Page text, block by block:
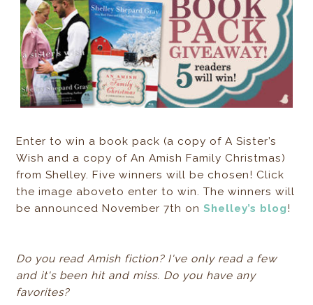
Enter to win a book pack (a copy of A Sister’s
Wish and a copy of An Amish Family Christmas)
from Shelley. Five winners will be chosen! Click
the image aboveto enter to win. The winners will
be announced November 7th onShelley’s blog!
Do you read Amish fiction? I've only read a few
and it's been hit and miss. Do you have any
favorites?